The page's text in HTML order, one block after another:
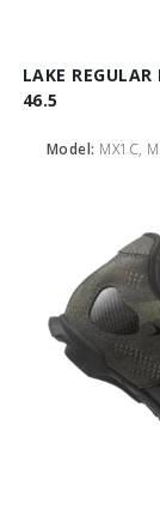
LAKE
46.5
Model: MX1C,